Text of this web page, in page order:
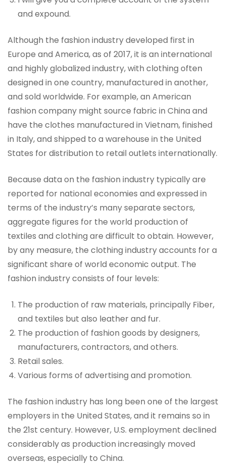
and expound.
Although the fashion industry developed first in
Europe and America, as of 2017, it is an international
and highly globalized industry, with clothing often
designed in one country, manufactured in another,
and sold worldwide. For example, an American
fashion company might source fabric in China and
have the clothes manufactured in Vietnam, finished
in Italy, and shipped to a warehouse in the United
States for distribution to retail outlets internationally.
Because data on the fashion industry typically are
reported for national economies and expressed in
terms of the industry’s many separate sectors,
aggregate figures for the world production of
textiles and clothing are difficult to obtain. However,
by any measure, the clothing industry accounts for a
significant share of world economic output. The
fashion industry consists of four levels:
The production of raw materials, principally Fiber,
and textiles but also leather and fur.
The production of fashion goods by designers,
manufacturers, contractors, and others.
Retail sales.
Various forms of advertising and promotion.
The fashion industry has long been one of the largest
employers in the United States, and it remains so in
the 21st century. However, U.S. employment declined
considerably as production increasingly moved
overseas, especially to China.